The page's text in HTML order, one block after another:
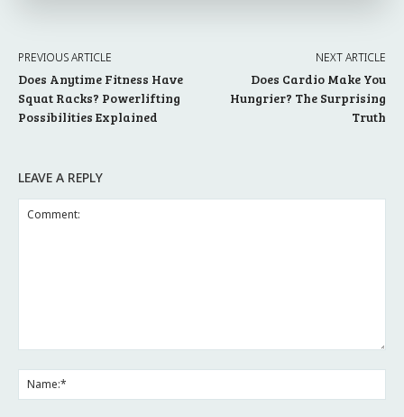
PREVIOUS ARTICLE
Does Anytime Fitness Have
Squat Racks? Powerlifting
Possibilities Explained
NEXT ARTICLE
Does Cardio Make You
Hungrier? The Surprising
Truth
LEAVE A REPLY